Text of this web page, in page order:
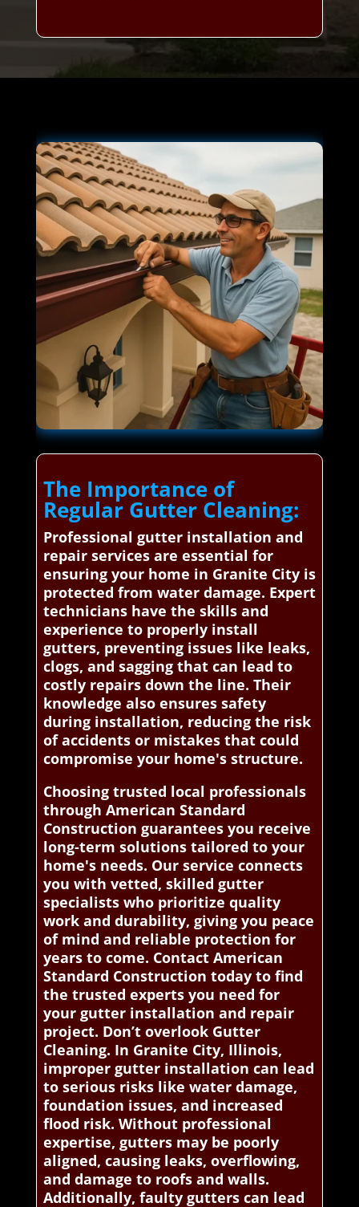
The Importance of
Regular Gutter Cleaning:
Professional gutter installation and
repair services are essential for
ensuring your home in Granite City is
protected from water damage. Expert
technicians have the skills and
experience to properly install
gutters, preventing issues like leaks,
clogs, and sagging that can lead to
costly repairs down the line. Their
knowledge also ensures safety
during installation, reducing the risk
of accidents or mistakes that could
compromise your home's structure.
Choosing trusted local professionals
through American Standard
Construction guarantees you receive
long-term solutions tailored to your
home's needs. Our service connects
you with vetted, skilled gutter
specialists who prioritize quality
work and durability, giving you peace
of mind and reliable protection for
years to come. Contact American
Standard Construction today to find
the trusted experts you need for
your gutter installation and repair
project. Don’t overlook Gutter
Cleaning. In Granite City, Illinois,
improper gutter installation can lead
to serious risks like water damage,
foundation issues, and increased
flood risk. Without professional
expertise, gutters may be poorly
aligned, causing leaks, overflowing,
and damage to roofs and walls.
Additionally, faulty gutters can lead